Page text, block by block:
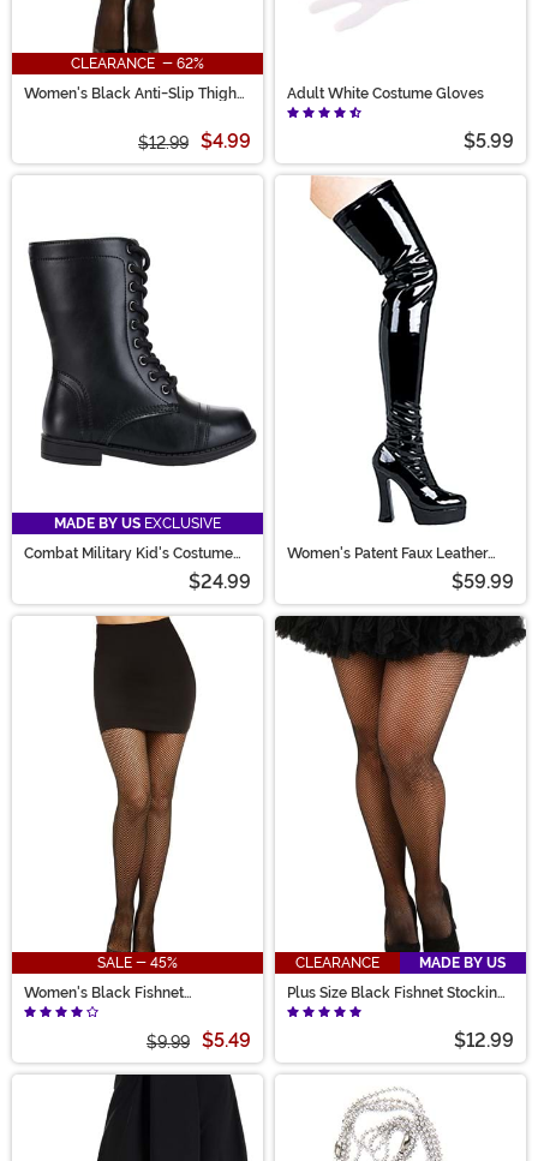
CLEARANCE - 62%
Women's Black Anti-Slip Thigh
$12.99 $4.99
Adult White Costume Gloves
$5.99
MADE BY US EXCLUSIVE
Combat Military Kid's Costume
$24.99
Women's Patent Faux Leather
$59.99
SALE - 45%
Women's Black Fishnet
Pantyhose with Back Seam
$9.99 $5.49
CLEARANCE
MADE BY US
Plus Size Black Fishnet Stockings
for Women
$12.99